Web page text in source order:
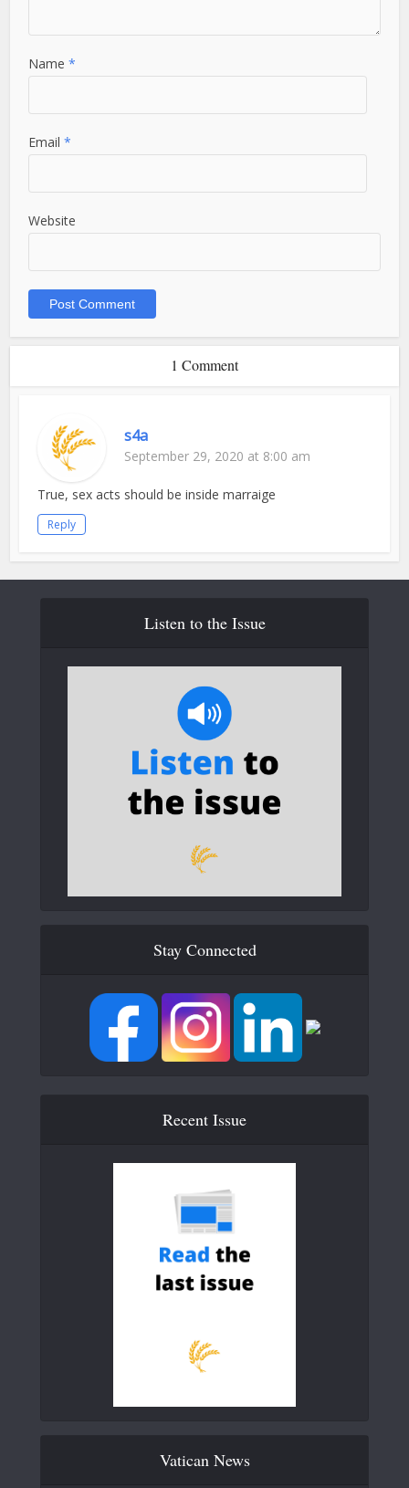
Name*
Email*
Website
1 Comment
s4a
September 29, 2020 at 8:00 am
True, sex acts should be inside marraige
Reply
Listen to the Issue
Stay Connected
Recent Issue
Vatican News